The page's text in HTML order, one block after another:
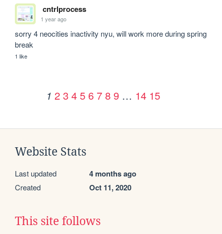
cntrlprocess
1 year ago
sorry 4 neocities inactivity nyu, will work more during spring
break
1 like
1 2 3 4 5 6 7 8 9 … 14 15
Website Stats
Last updated 4 months ago
Created Oct 11, 2020
This site follows